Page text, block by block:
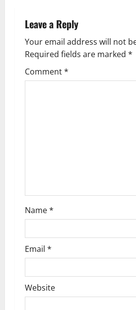
a
v
i
n
Leave a Reply
Your email address will not
Required fields are marked *
Comment*
Name*
Email *
Website